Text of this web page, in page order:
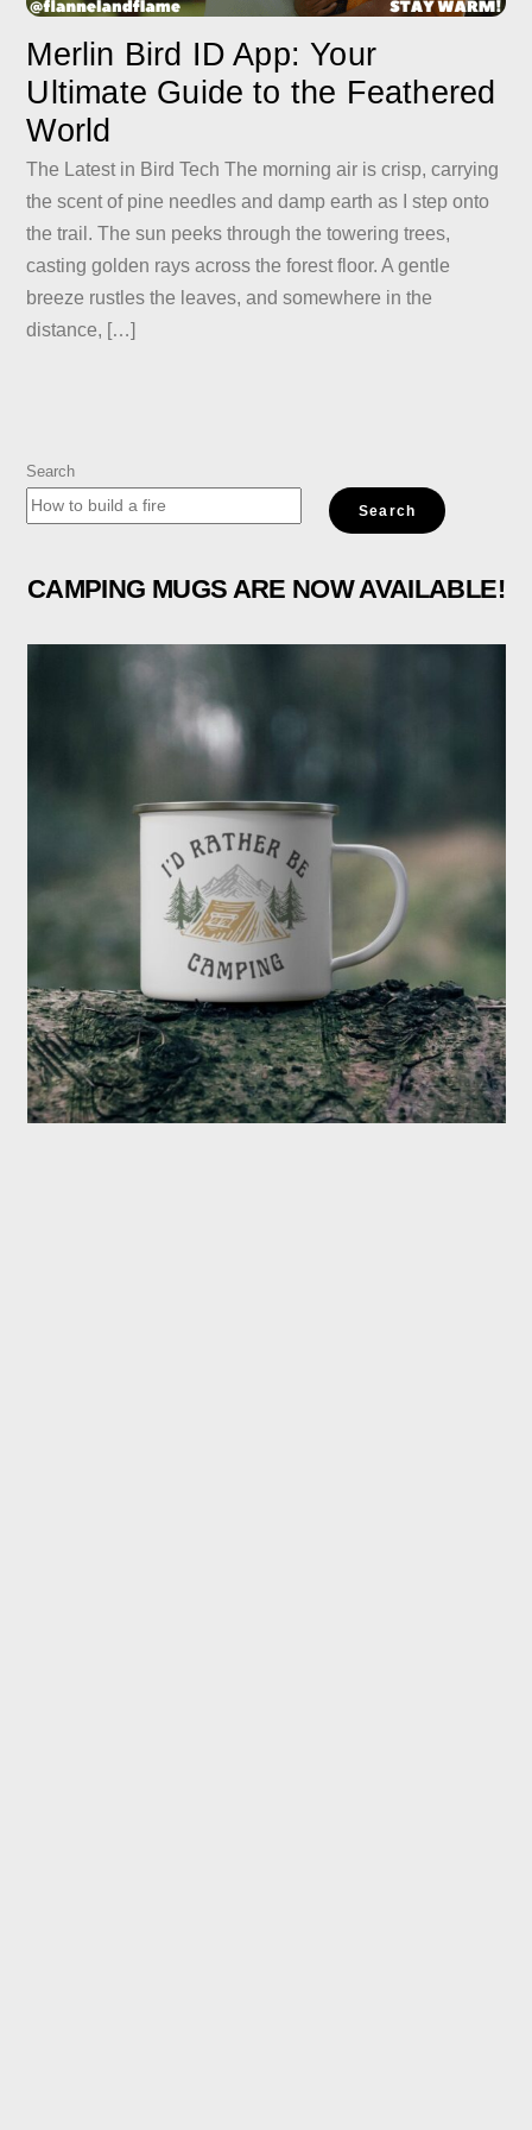
Merlin Bird ID App: Your
Ultimate Guide to the Feathered
World
The Latest in Bird Tech The morning air is crisp, carrying
the scent of pine needles and damp earth as I step onto
the trail. The sun peeks through the towering trees,
casting golden rays across the forest floor. A gentle
breeze rustles the leaves, and somewhere in the
distance, […]
Search
Search
CAMPING MUGS ARE NOW AVAILABLE!